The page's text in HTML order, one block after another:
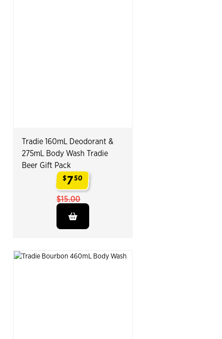
Tradie 160mL Deodorant &
275mL Body Wash Tradie
Beer Gift Pack
$750
$15.00